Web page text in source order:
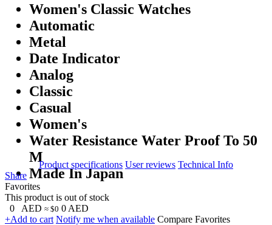
Women's Classic Watches
Automatic
Metal
Date Indicator
Analog
Classic
Casual
Women's
Water Resistance Water Proof To 50
M
Made In Japan
Product specifications User reviews Technical Info
Share
Favorites
This product is out of stock
0
AED ≈ $0 0 AED
+Add to cart Notify me when available Compare Favorites